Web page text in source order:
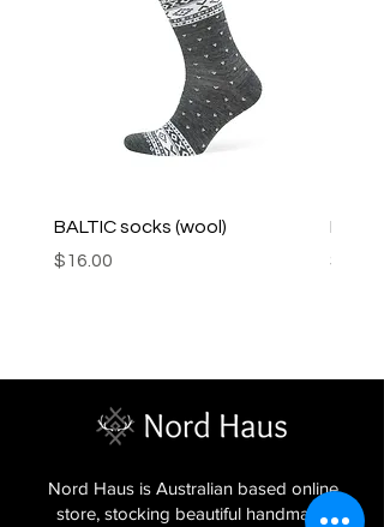
BALTIC socks (wool)
Price
$16.00
PINK
Price
$16.00
Nord Haus is Australian based online
store, stocking beautiful handmade